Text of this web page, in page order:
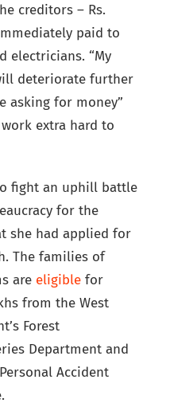
creditors – Rs.
paid to
electricians. “My
deteriorate further
asking for money”
extra hard to
fight an uphill battle
for the
she had applied for
The families of
are eligiblefor
from the West
Forest
Department and
Accident